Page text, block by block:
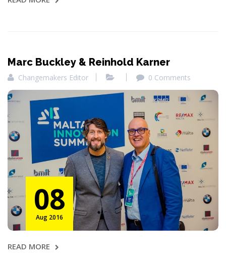
Marc Buckley & Reinhold Karner
Changemakers Editor 0 Comments
08
Aug 2016
READ MORE